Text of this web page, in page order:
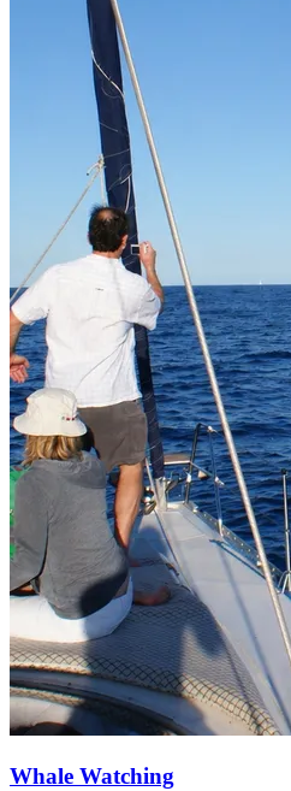
Whale Watching